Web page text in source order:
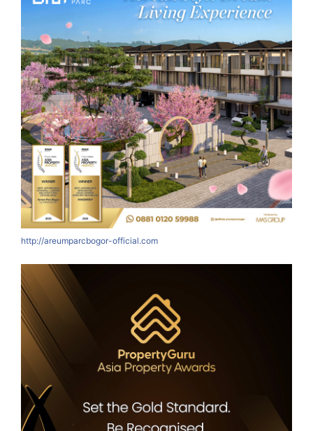
http://areumparcbogor-official.com